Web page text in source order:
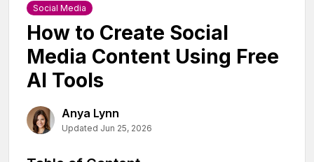
Social Media
How to Create Social
Media Content Using Free
AI Tools
Anya Lynn
Updated Jun 25, 2026